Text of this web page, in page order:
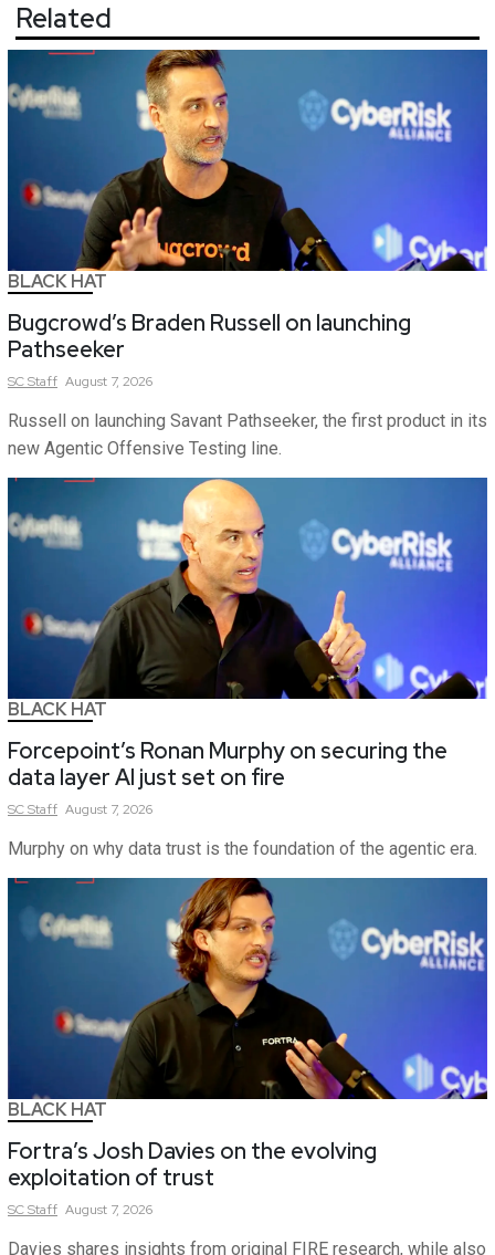
Related
BLACK HAT
Bugcrowd’s Braden Russell on launching
Pathseeker
SCStaff August 7, 2026
Russell on launching Savant Pathseeker, the first product in its
new Agentic Offensive Testing line.
BLACK HAT
Forcepoint’s Ronan Murphy on securing the
data layer AI just set on fire
SCStaff August 7, 2026
Murphy on why data trust is the foundation of the agentic era.
BLACK HAT
Fortra’s Josh Davies on the evolving
exploitation of trust
SCStaff August 7, 2026
Davies shares insights from original FIRE research, while also